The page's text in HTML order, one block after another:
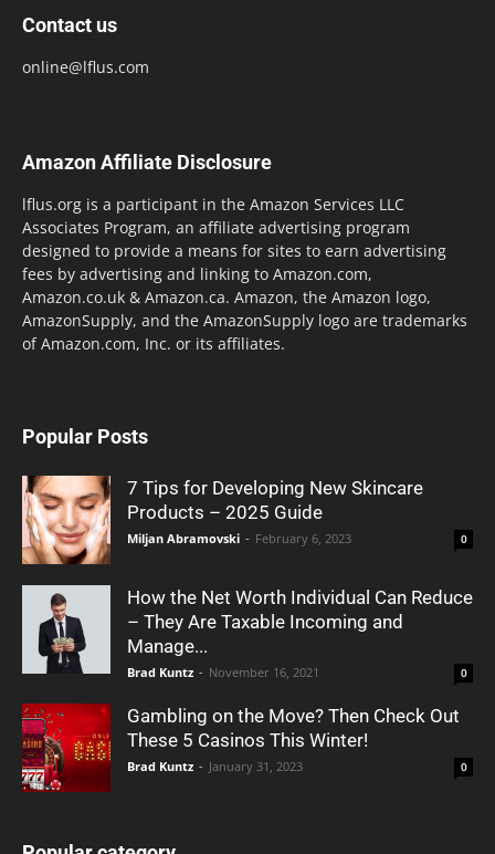
Contact us
online@lflus.com
Amazon Affiliate Disclosure
lflus.org is a participant in the Amazon Services LLC
Associates Program, an affiliate advertising program
designed to provide a means for sites to earn advertising
fees by advertising and linking to Amazon.com,
Amazon.co.uk & Amazon.ca. Amazon, the Amazon logo,
AmazonSupply, and the AmazonSupply logo are trademarks
of Amazon.com, Inc. or its affiliates.
Popular Posts
7 Tips for Developing New Skincare
Products – 2025 Guide
Miljan Abramovski - February 6, 2023 0
How the Net Worth Individual Can Reduce
– They Are Taxable Incoming and
Manage...
Brad Kuntz - November 16, 2021 0
Gambling on the Move? Then Check Out
These 5 Casinos This Winter!
Brad Kuntz - January 31, 2023 0